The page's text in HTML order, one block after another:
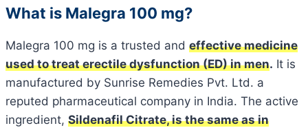
What is Malegra 100 mg?
Malegra 100 mg is a trusted and effective medicine
used to treat erectile dysfunction (ED) in men. It is
manufactured by Sunrise Remedies Pvt. Ltd. a
reputed pharmaceutical company in India. The active
ingredient, Sildenafil Citrate, is the same as in